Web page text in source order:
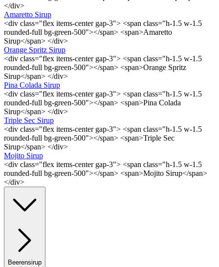
</div>
Amaretto Sirup
<div class="flex items-center gap-3"> <span class="h-1.5 w-1.5
rounded-full bg-green-500"></span> <span>Amaretto
Sirup</span> </div>
Orange Spritz Sirup
<div class="flex items-center gap-3"> <span class="h-1.5 w-1.5
rounded-full bg-green-500"></span> <span>Orange Spritz
Sirup</span> </div>
Pina Colada Sirup
<div class="flex items-center gap-3"> <span class="h-1.5 w-1.5
rounded-full bg-green-500"></span> <span>Pina Colada
Sirup</span> </div>
Triple Sec Sirup
<div class="flex items-center gap-3"> <span class="h-1.5 w-1.5
rounded-full bg-green-500"></span> <span>Triple Sec
Sirup</span> </div>
Mojito Sirup
<div class="flex items-center gap-3"> <span class="h-1.5 w-1.5
rounded-full bg-green-500"></span> <span>Mojito Sirup</span>
</div>
Beerensirup